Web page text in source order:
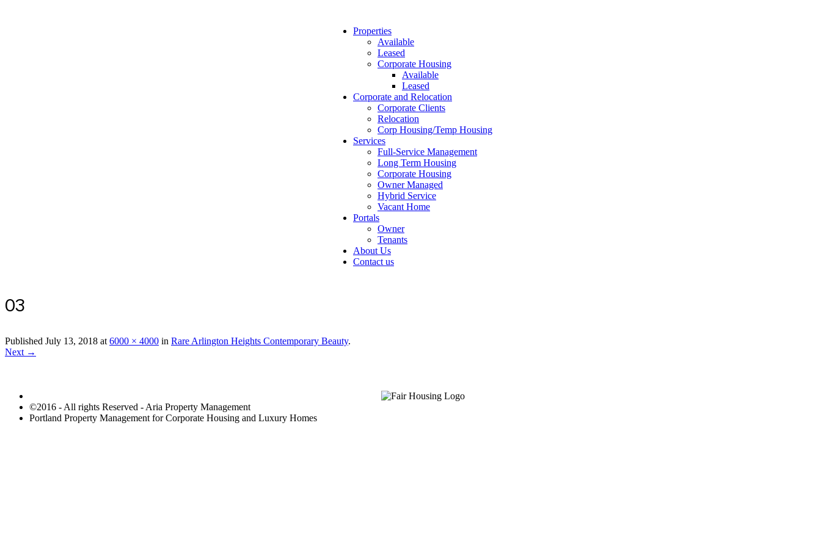
Properties
Available
Leased
Corporate Housing
Available
Leased
Corporate and Relocation
Corporate Clients
Relocation
Corp Housing/Temp Housing
Services
Full-Service Management
Long Term Housing
Corporate Housing
Owner Managed
Hybrid Service
Vacant Home
Portals
Owner
Tenants
About Us
Contact us
03
Published July 13, 2018 at6000 × 4000 in Rare Arlington Heights Contemporary Beauty.
Next →
©2016 - All rights Reserved - Aria Property Management
Portland Property Management for Corporate Housing and Luxury Homes